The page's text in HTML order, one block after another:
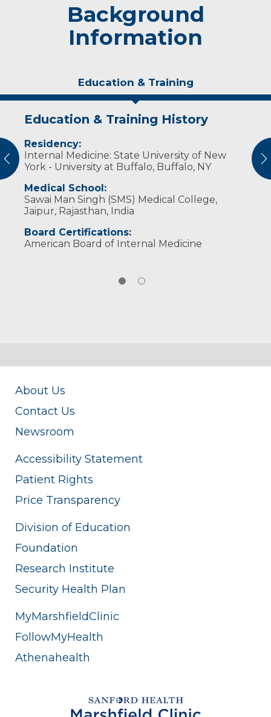
Background
Information
Education & Training
Education & Training History
Residency:
Internal Medicine: State University of New
York - University at Buffalo, Buffalo, NY
Medical School:
Sawai Man Singh (SMS) Medical College,
Jaipur, Rajasthan, India
Board Certifications:
American Board of Internal Medicine
Experience & Research
Professional Societies:
American College of Physicians
About Us
Contact Us
Newsroom
Accessibility Statement
Patient Rights
Price Transparency
Division of Education
Foundation
Research Institute
Security Health Plan
MyMarshfieldClinic
FollowMyHealth
Athenahealth